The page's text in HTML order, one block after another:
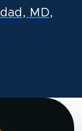
MD,